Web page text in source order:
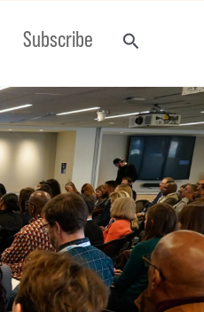
Subscribe